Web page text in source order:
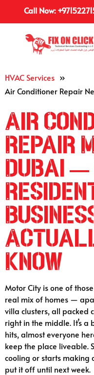
Call Now:
HVAC Services »
Air Conditioner Repair
Air
Repair
Dubai
Know
Motor City is one of
real mix of homes —
villa clusters, all packed
right in the middle. It’s a
hits, almost everyone
keep the place liveable.
cooling or starts making
put it off until next week.